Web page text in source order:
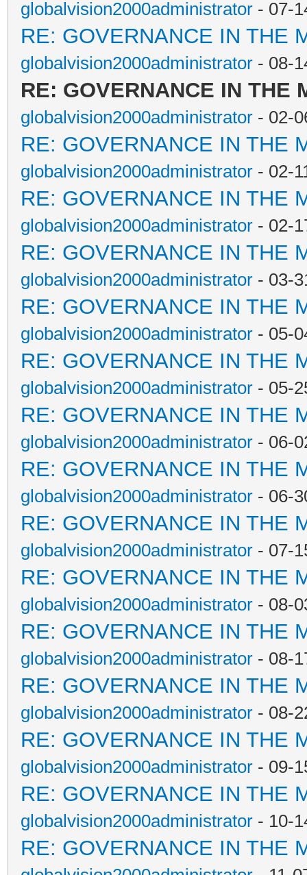
globalvision2000administrator - 07-
RE: GOVERNANCE IN THE
globalvision2000administrator - 08-
RE: GOVERNANCE IN THE
globalvision2000administrator - 02-
RE: GOVERNANCE IN THE
globalvision2000administrator - 02-
RE: GOVERNANCE IN THE
globalvision2000administrator - 02-
RE: GOVERNANCE IN THE
globalvision2000administrator - 03-
RE: GOVERNANCE IN THE
globalvision2000administrator - 05-
RE: GOVERNANCE IN THE
globalvision2000administrator - 05-
RE: GOVERNANCE IN THE
globalvision2000administrator - 06-
RE: GOVERNANCE IN THE
globalvision2000administrator - 06-
RE: GOVERNANCE IN THE
globalvision2000administrator - 07-
RE: GOVERNANCE IN THE
globalvision2000administrator - 08-
RE: GOVERNANCE IN THE
globalvision2000administrator - 08-
RE: GOVERNANCE IN THE
globalvision2000administrator - 08-
RE: GOVERNANCE IN THE
globalvision2000administrator - 09-
RE: GOVERNANCE IN THE
globalvision2000administrator - 10-
RE: GOVERNANCE IN THE